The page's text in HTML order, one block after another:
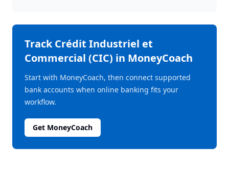
TrackCrédit Industriel et
Commercial (CIC) in MoneyCoach
Start with MoneyCoach, then connect supported
bank accounts when online banking fits your
workflow.
Get MoneyCoach